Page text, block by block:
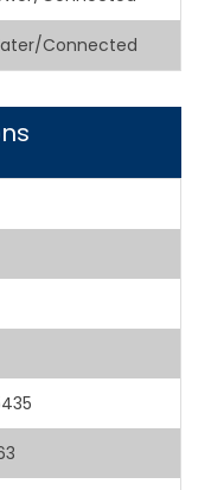
Connected